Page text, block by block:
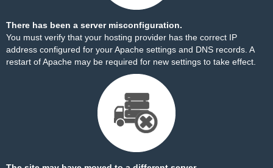
There has been a server misconfiguration.
You must verify that your hosting provider has the correct IP
address configured for your Apache settings and DNS records. A
restart of Apache may be required for new settings to take effect.